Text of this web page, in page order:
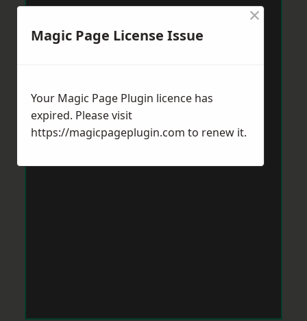
Magic Page License Issue
×
Your Magic Page Plugin licence has
expired. Please visit
https://magicpageplugin.com to renew it.